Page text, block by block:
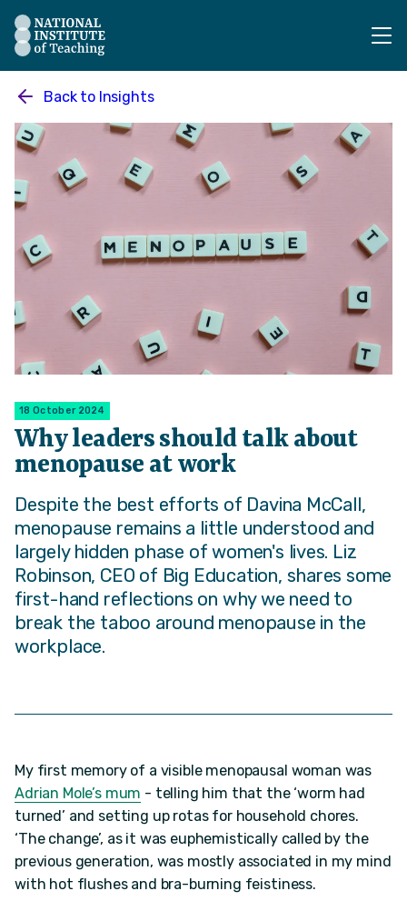
The National Institute of Teaching - Homepage
Back to Insights
18 October 2024
Why leaders should talk about
menopause at work
Despite the best efforts of Davina McCall,
menopause remains a little understood and
largely hidden phase of women's lives. Liz
Robinson, CEO of Big Education, shares some
first-hand reflections on why we need to
break the taboo around menopause in the
workplace.
My first memory of a visible menopausal woman was
Adrian Mole’s mum - telling him that the ‘worm had
turned’ and setting up rotas for household chores.
‘The change’, as it was euphemistically called by the
previous generation, was mostly associated in my mind
with hot flushes and bra-burning feistiness.